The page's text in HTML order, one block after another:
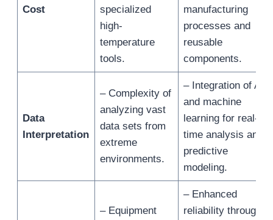
Cost
specialized
high-
temperature
tools.
manufacturing
processes and
reusable
components.
Data
Interpretation
– Complexity of
analyzing vast
data sets from
extreme
environments.
– Integration of AI
and machine
learning for real-
time analysis and
predictive
modeling.
– Equipment
– Enhanced
reliability through